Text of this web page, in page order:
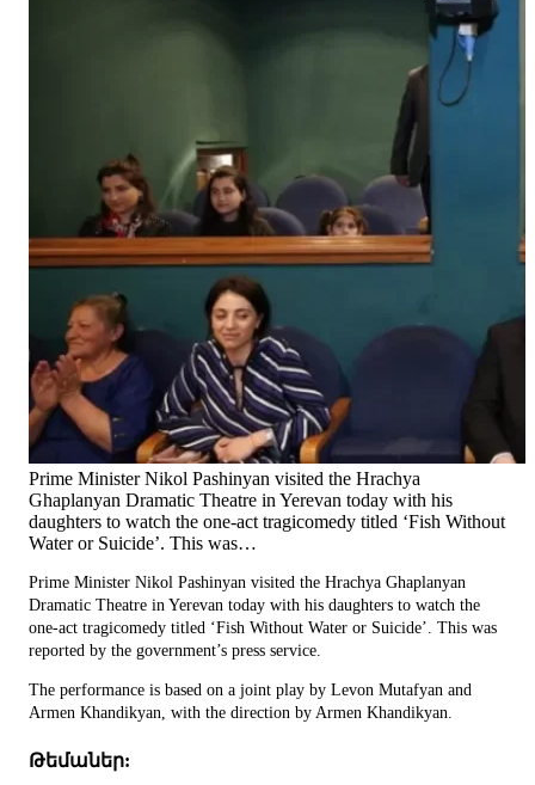
Prime Minister Nikol Pashinyan visited the Hrachya
Ghaplanyan Dramatic Theatre in Yerevan today with his
daughters to watch the one-act tragicomedy titled ‘Fish Without
Water or Suicide’. This was…
Prime Minister Nikol Pashinyan visited the Hrachya Ghaplanyan
Dramatic Theatre in Yerevan today with his daughters to watch the
one-act tragicomedy titled ‘Fish Without Water or Suicide’. This was
reported by the government’s press service.
The performance is based on a joint play by Levon Mutafyan and
Armen Khandikyan, with the direction by Armen Khandikyan.
Թեմաներ: